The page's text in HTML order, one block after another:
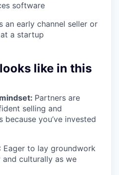
software
an early channel seller or
a startup
like in this
Partners are
selling and
because you’ve invested
: Eager to lay groundwork
culturally as we